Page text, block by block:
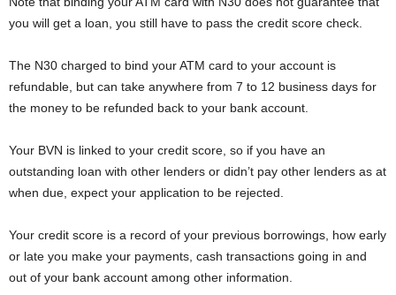
you will get a loan, you still have to pass the credit score check.
The N30 charged to bind your ATM card to your account is
refundable, but can take anywhere from 7 to 12 business days for
the money to be refunded back to your bank account.
Your BVN is linked to your credit score, so if you have an
outstanding loan with other lenders or didn’t pay other lenders as at
when due, expect your application to be rejected.
Your credit score is a record of your previous borrowings, how early
or late you make your payments, cash transactions going in and
out of your bank account among other information.